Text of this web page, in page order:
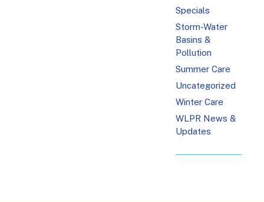
Specials
Storm-Water
Basins &
Pollution
Summer Care
Uncategorized
Winter Care
WLPR News &
Updates